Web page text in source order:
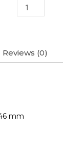
S24C310EAE
Essential
(3Y)
quantity
Reviews (0)
mm